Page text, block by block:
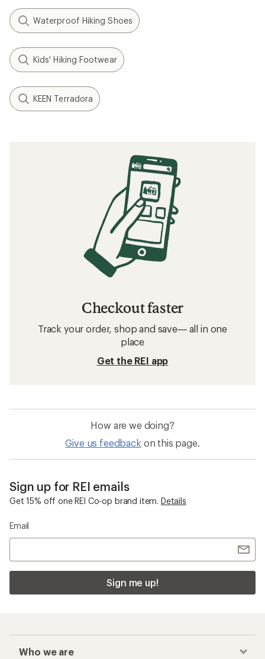
Waterproof Hiking Shoes
Kids' Hiking Footwear
KEEN Terradora
Checkout faster
Track your order, shop and save— all in one
place
Get the REI app
How are we doing?
Give us feedback on this page.
Sign up for REI emails
Get 15% off one REI Co-op brand item. Details
Email
Sign me up!
Who we are